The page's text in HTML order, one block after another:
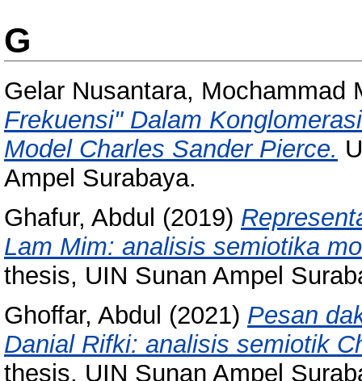
G
Gelar Nusantara, Mochammad
Frekuensi" Dalam
Model Charles Sander Pierce.
Ampel Surabaya.
Ghafur, Abdul (2019)
Lam Mim: analisis semiotika
thesis, UIN Sunan Ampel
Ghoffar, Abdul (2021) Pesan
Danial Rifki: analisis semiotik
thesis, UIN Sunan Ampel